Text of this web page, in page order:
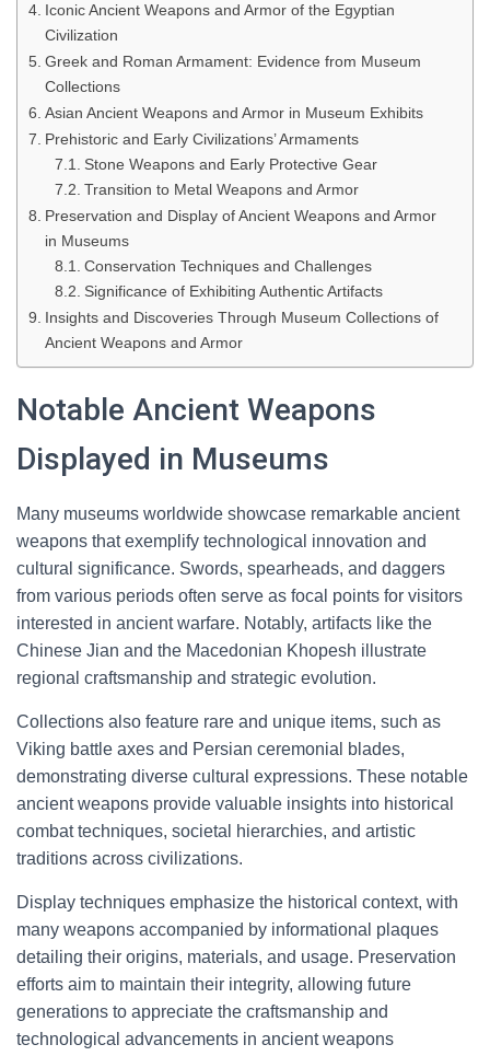
Iconic Ancient Weapons and Armor of the Egyptian
Civilization
Greek and Roman Armament: Evidence from Museum
Collections
Asian Ancient Weapons and Armor in Museum Exhibits
Prehistoric and Early Civilizations’ Armaments
Stone Weapons and Early Protective Gear
Transition to Metal Weapons and Armor
Preservation and Display of Ancient Weapons and Armor
in Museums
Conservation Techniques and Challenges
Significance of Exhibiting Authentic Artifacts
Insights and Discoveries Through Museum Collections of
Ancient Weapons and Armor
Notable Ancient Weapons
Displayed in Museums
Many museums worldwide showcase remarkable ancient
weapons that exemplify technological innovation and
cultural significance. Swords, spearheads, and daggers
from various periods often serve as focal points for visitors
interested in ancient warfare. Notably, artifacts like the
Chinese Jian and the Macedonian Khopesh illustrate
regional craftsmanship and strategic evolution.
Collections also feature rare and unique items, such as
Viking battle axes and Persian ceremonial blades,
demonstrating diverse cultural expressions. These notable
ancient weapons provide valuable insights into historical
combat techniques, societal hierarchies, and artistic
traditions across civilizations.
Display techniques emphasize the historical context, with
many weapons accompanied by informational plaques
detailing their origins, materials, and usage. Preservation
efforts aim to maintain their integrity, allowing future
generations to appreciate the craftsmanship and
technological advancements in ancient weapons